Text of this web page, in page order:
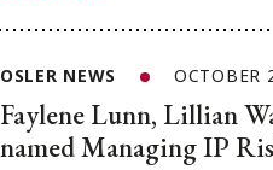
OSLER NEWS OCTOBER
Faylene Lunn, Lillian
named Managing IP